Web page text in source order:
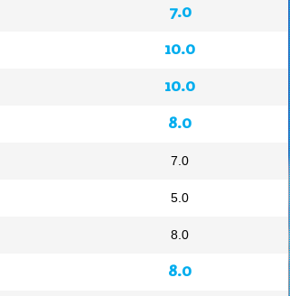
7.0
10.0
10.0
8.0
7.0
5.0
8.0
8.0